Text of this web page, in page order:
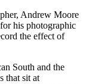
Andrew Moore
his photographic
the effect of
South and the
that sit at